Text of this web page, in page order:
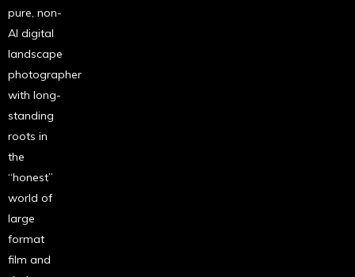
pure, non-
AI digital
landscape
photographer
with long-
standing
roots in
the
“honest”
world of
large
format
film and